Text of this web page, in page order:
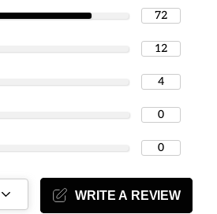
Jewelry comes with a Jewelry pouch.
72
12
4
0
0
WRITE A REVIEW